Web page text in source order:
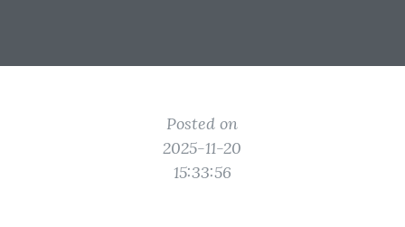
Posted on
2025-11-20
15:33:56